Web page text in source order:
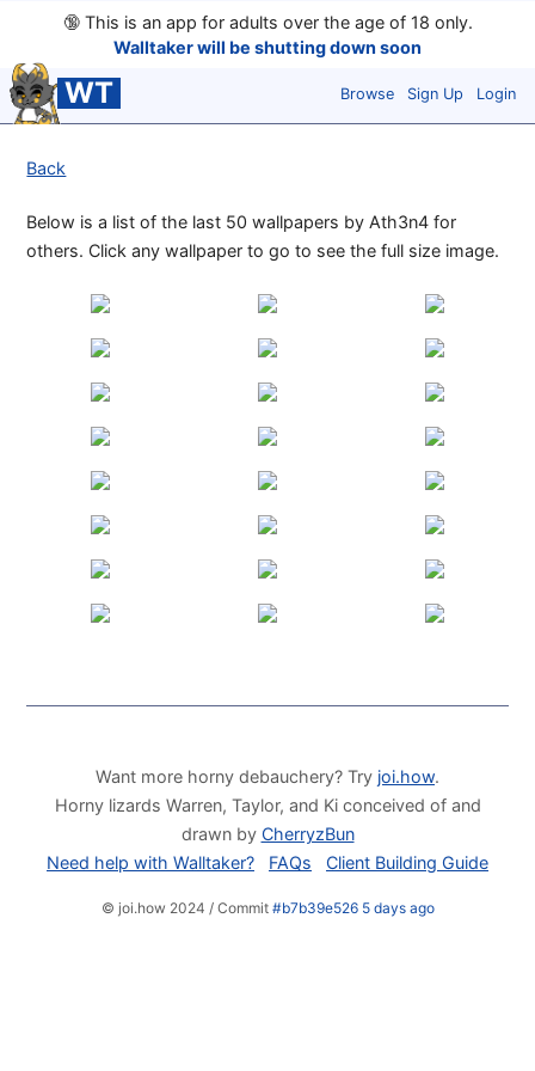
🔞This is an app for adults over the age of 18 only.
Walltaker will be shutting down soon
WT Browse Sign Up Login
Back
Below is a list of the last 50 wallpapers by Ath3n4 for
others. Click any wallpaper to go to see the full size image.
Want more horny debauchery? Try joi.how.
Horny lizards Warren, Taylor, and Ki conceived of and
drawn by CherryzBun
Need help with Walltaker?
FAQs Client Building Guide
© joi.how 2024 / Commit #b7b39e526 5 days ago